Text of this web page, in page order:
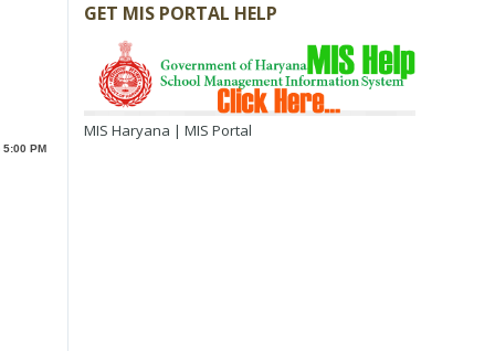
PM
GET MIS PORTAL HELP
MIS Haryana | MIS Portal